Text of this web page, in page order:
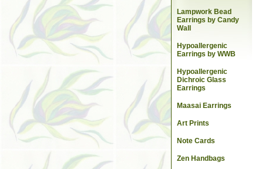
Lampwork Bead
Earrings by Candy
Wall
Hypoallergenic
Earrings by WWB
Hypoallergenic
Dichroic Glass
Earrings
Maasai Earrings
Art Prints
Note Cards
Zen Handbags